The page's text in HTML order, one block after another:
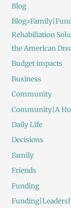
Blog
Rehabiliation
the American
Budget impacts
Business
Community
Community|A
Daily Life
Decisions
Family
Friends
Funding